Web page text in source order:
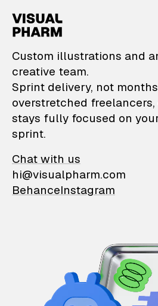
VisualPharm
Custom illustrations and
creative team.
Sprint delivery, not
overstretched
stays fully focused on
sprint.
Chat with us
hi@visualpharm.com
BehanceInstagram